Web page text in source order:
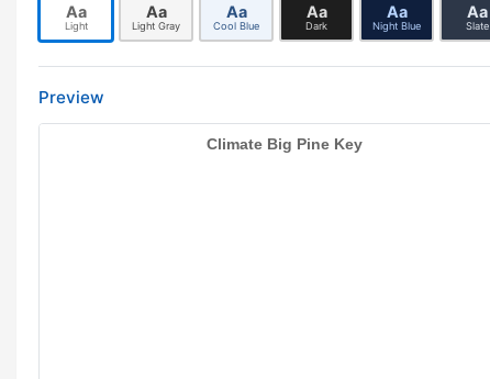
Aa
Light
Aa
Light Gray
Aa
Cool Blue
Aa
Dark
Aa
Night Blue
Aa
Slate
Preview